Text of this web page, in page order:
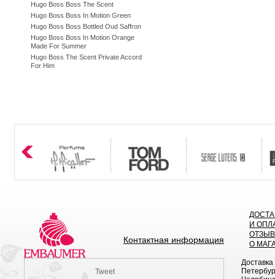
Hugo Boss Boss The Scent
Hugo Boss Boss In Motion Green
Hugo Boss Boss Bottled Oud Saffron
Hugo Boss Boss In Motion Orange
Made For Summer
Hugo Boss The Scent Private Accord
For Him
Контактная информация
И
О
Tweet